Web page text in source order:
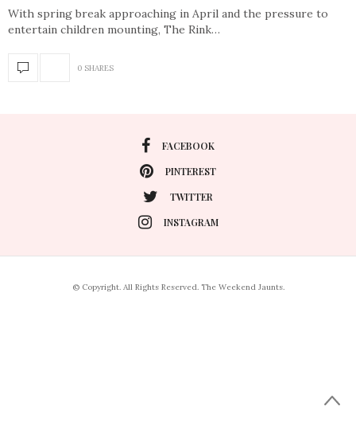
With spring break approaching in April and the pressure to
entertain children mounting, The Rink…
0 SHARES
FACEBOOK
PINTEREST
TWITTER
INSTAGRAM
© Copyright. All Rights Reserved. The Weekend Jaunts.